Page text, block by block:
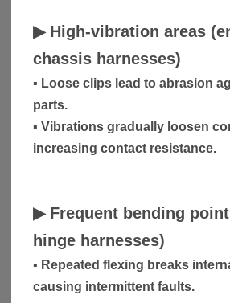
▶ High-vibration areas
chassis harnesses)
▪ Loose clips lead to abrasion
parts.
▪ Vibrations gradually loosen
increasing contact resistance.
▶ Frequent bending
hinge harnesses)
▪ Repeated flexing breaks
causing intermittent faults.